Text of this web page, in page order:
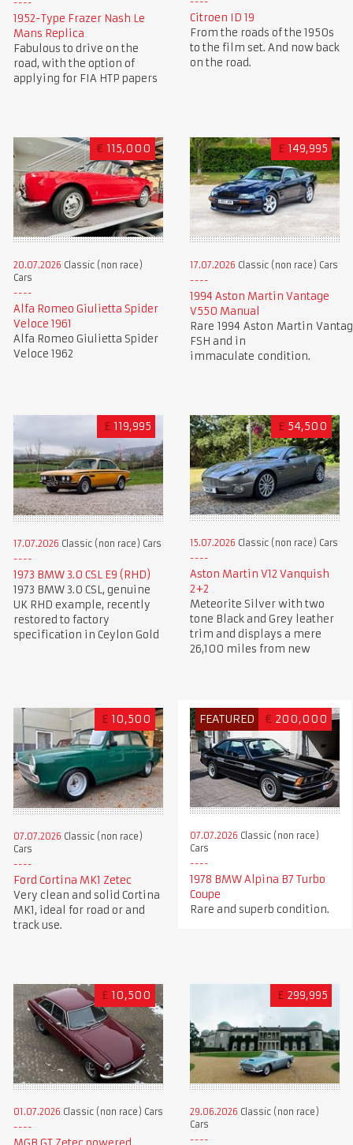
1952-Type Frazer Nash Le
Mans Replica
Fabulous to drive on the
road, with the option of
applying for FIA HTP papers
Citroen ID 19
From the roads of the 1950s
to the film set. And now back
on the road.
€ 115,000
20.07.2026 Classic (non race)
Cars
Alfa Romeo Giulietta Spider
Veloce 1961
Alfa Romeo Giulietta Spider
Veloce 1962
£ 149,995
17.07.2026 Classic (non race) Cars
1994 Aston Martin Vantage
V550 Manual
Rare 1994 Aston Martin
FSH and in
immaculate condition.
£ 119,995
17.07.2026 Classic (non race) Cars
1973 BMW 3.0 CSL E9 (RHD)
1973 BMW 3.0 CSL, genuine
UK RHD example, recently
restored to factory
specification in Ceylon Gold
£ 54,500
15.07.2026 Classic (non race) Cars
Aston Martin V12 Vanquish
2+2
Meteorite Silver with two
tone Black and Grey leather
trim and displays a mere
26,100 miles from new
£ 10,500
07.07.2026 Classic (non race)
Cars
Ford Cortina MK1 Zetec
Very clean and solid Cortina
MK1, ideal for road or and
track use.
FEATURED € 200,000
07.07.2026 Classic (non race)
Cars
1978 BMW Alpina B7 Turbo
Coupe
Rare and superb condition.
£ 10,500
01.07.2026 Classic (non race) Cars
£ 299,995
29.06.2026 Classic (non race)
Cars